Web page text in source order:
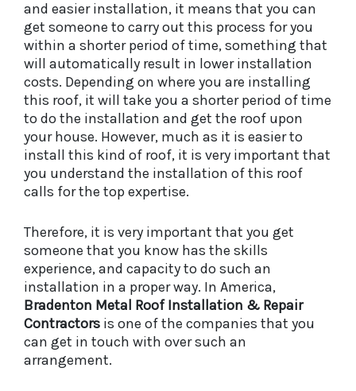
and easier installation, it means that you can
get someone to carry out this process for you
within a shorter period of time, something that
will automatically result in lower installation
costs. Depending on where you are installing
this roof, it will take you a shorter period of time
to do the installation and get the roof upon
your house. However, much as it is easier to
install this kind of roof, it is very important that
you understand the installation of this roof
calls for the top expertise.
Therefore, it is very important that you get
someone that you know has the skills
experience, and capacity to do such an
installation in a proper way. In America,
Bradenton Metal Roof Installation & Repair
Contractors is one of the companies that you
can get in touch with over such an
arrangement.